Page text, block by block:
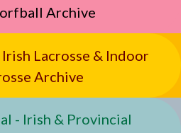
Archive
Lacrosse & Indoor
Archive
- Irish & Provincial